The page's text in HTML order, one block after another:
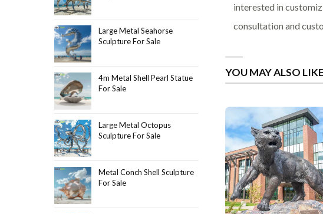
Large Metal Seahorse
Sculpture For Sale
4m Metal Shell Pearl Statue
For Sale
Large Metal Octopus
Sculpture For Sale
Metal Conch Shell Sculpture
For Sale
interested in
consultation and
YOU MAY ALSO LIKE